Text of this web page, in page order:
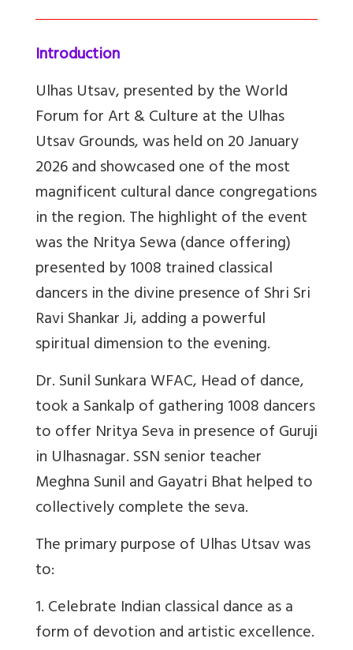
Introduction
Ulhas Utsav, presented by the World
Forum for Art & Culture at the Ulhas
Utsav Grounds, was held on 20 January
2026 and showcased one of the most
magnificent cultural dance congregations
in the region. The highlight of the event
was the Nritya Sewa (dance offering)
presented by 1008 trained classical
dancers in the divine presence of Shri Sri
Ravi Shankar Ji, adding a powerful
spiritual dimension to the evening.
Dr. Sunil Sunkara WFAC, Head of dance,
took a Sankalp of gathering 1008 dancers
to offer Nritya Seva in presence of Guruji
in Ulhasnagar. SSN senior teacher
Meghna Sunil and Gayatri Bhat helped to
collectively complete the seva.
The primary purpose of Ulhas Utsav was
to:
1. Celebrate Indian classical dance as a
form of devotion and artistic excellence.